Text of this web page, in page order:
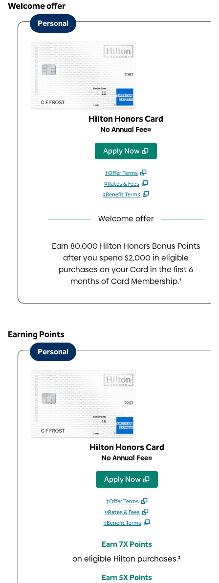
Welcome offer
Personal
Hilton Honors Card
No Annual Fee¤
Apply Now ,
†Offer Terms
¤Rates & Fees
‡Benefit Terms
Welcome offer
Earn 80,000 Hilton Honors Bonus Points
after you spend $2,000 in eligible
purchases on your Card in the first 6
months of Card Membership.†
Earning Points
Personal
Hilton Honors Card
No Annual Fee¤
Apply Now ,
†Offer Terms
¤Rates & Fees
‡Benefit Terms
Earn 7X Points
on eligible Hilton purchases.‡
Earn 5X Points